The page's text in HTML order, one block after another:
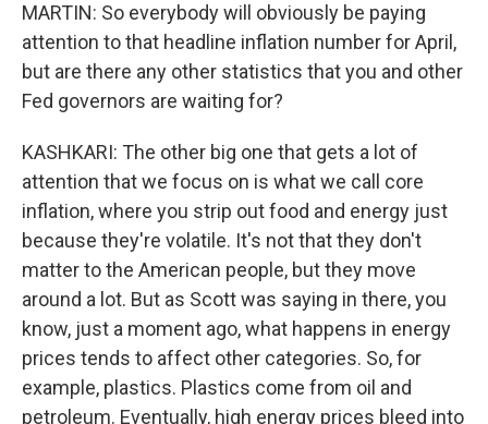
MARTIN: So everybody will obviously be paying
attention to that headline inflation number for April,
but are there any other statistics that you and other
Fed governors are waiting for?
KASHKARI: The other big one that gets a lot of
attention that we focus on is what we call core
inflation, where you strip out food and energy just
because they're volatile. It's not that they don't
matter to the American people, but they move
around a lot. But as Scott was saying in there, you
know, just a moment ago, what happens in energy
prices tends to affect other categories. So, for
example, plastics. Plastics come from oil and
petroleum. Eventually, high energy prices bleed into